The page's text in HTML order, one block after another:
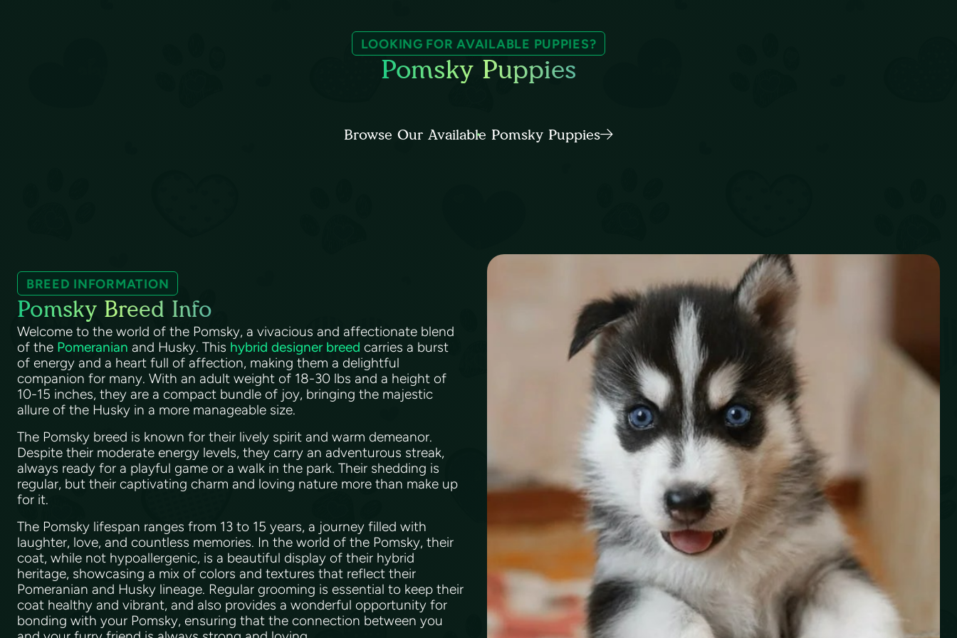
LOOKING FOR AVAILABLE PUPPIES?
Pomsky Puppies
Browse Our Available Pomsky Puppies
BREED INFORMATION
Pomsky Breed Info
Welcome to the world of the Pomsky, a vivacious and affectionate blend
of the Pomeranian and Husky. This hybrid designer breed carries a burst
of energy and a heart full of affection, making them a delightful
companion for many. With an adult weight of 18-30 lbs and a height of
10-15 inches, they are a compact bundle of joy, bringing the majestic
allure of the Husky in a more manageable size.
The Pomsky breed is known for their lively spirit and warm demeanor.
Despite their moderate energy levels, they carry an adventurous streak,
always ready for a playful game or a walk in the park. Their shedding is
regular, but their captivating charm and loving nature more than make up
for it.
The Pomsky lifespan ranges from 13 to 15 years, a journey filled with
laughter, love, and countless memories. In the world of the Pomsky, their
coat, while not hypoallergenic, is a beautiful display of their hybrid
heritage, showcasing a mix of colors and textures that reflect their
Pomeranian and Husky lineage. Regular grooming is essential to keep their
coat healthy and vibrant, and also provides a wonderful opportunity for
bonding with your Pomsky, ensuring that the connection between you